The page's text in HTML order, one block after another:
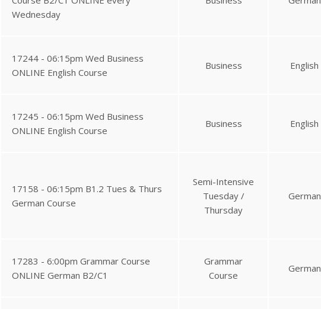
Wednesday
17244 - 06:15pm Wed Business
ONLINE English Course
Business English
17245 - 06:15pm Wed Business
ONLINE English Course
Business English
17158 - 06:15pm B1.2 Tues & Thurs
German Course
Semi-Intensive
Tuesday /
Thursday
German
17283 - 6:00pm Grammar Course
ONLINE German B2/C1
Grammar
Course
German